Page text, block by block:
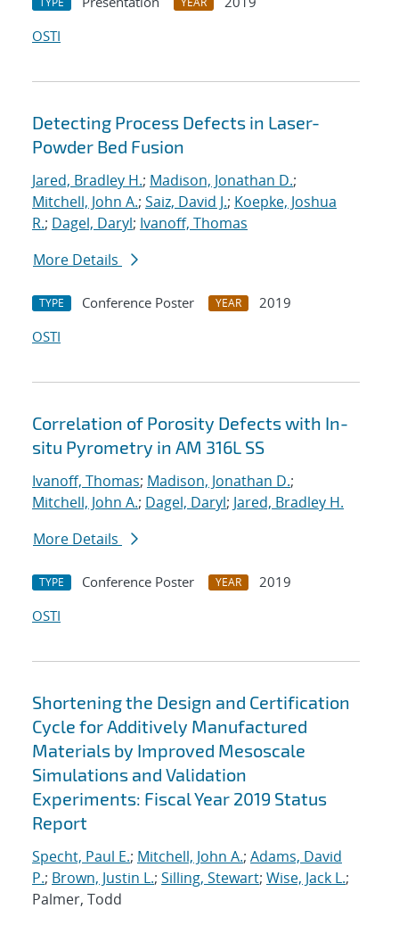
OSTI
Detecting Process Defects in Laser-
Powder Bed Fusion
Jared, Bradley H.; Madison, Jonathan D.;
Mitchell, John A.; Saiz, David J.; Koepke, Joshua
R.; Dagel, Daryl; Ivanoff, Thomas
More Details
TYPE Conference Poster YEAR
2019
OSTI
Correlation of Porosity Defects with In-
situ Pyrometry in AM 316L SS
Ivanoff, Thomas; Madison, Jonathan D.;
Mitchell, John A.; Dagel, Daryl; Jared, Bradley H.
More Details
TYPE Conference Poster YEAR
2019
OSTI
Shortening the Design and Certification
Cycle for Additively Manufactured
Materials by Improved Mesoscale
Simulations and Validation
Experiments: Fiscal Year 2019 Status
Report
Specht, Paul E.; Mitchell, John A.; Adams, David
P.; Brown, Justin L.; Silling, Stewart; Wise, Jack L.;
Palmer, Todd